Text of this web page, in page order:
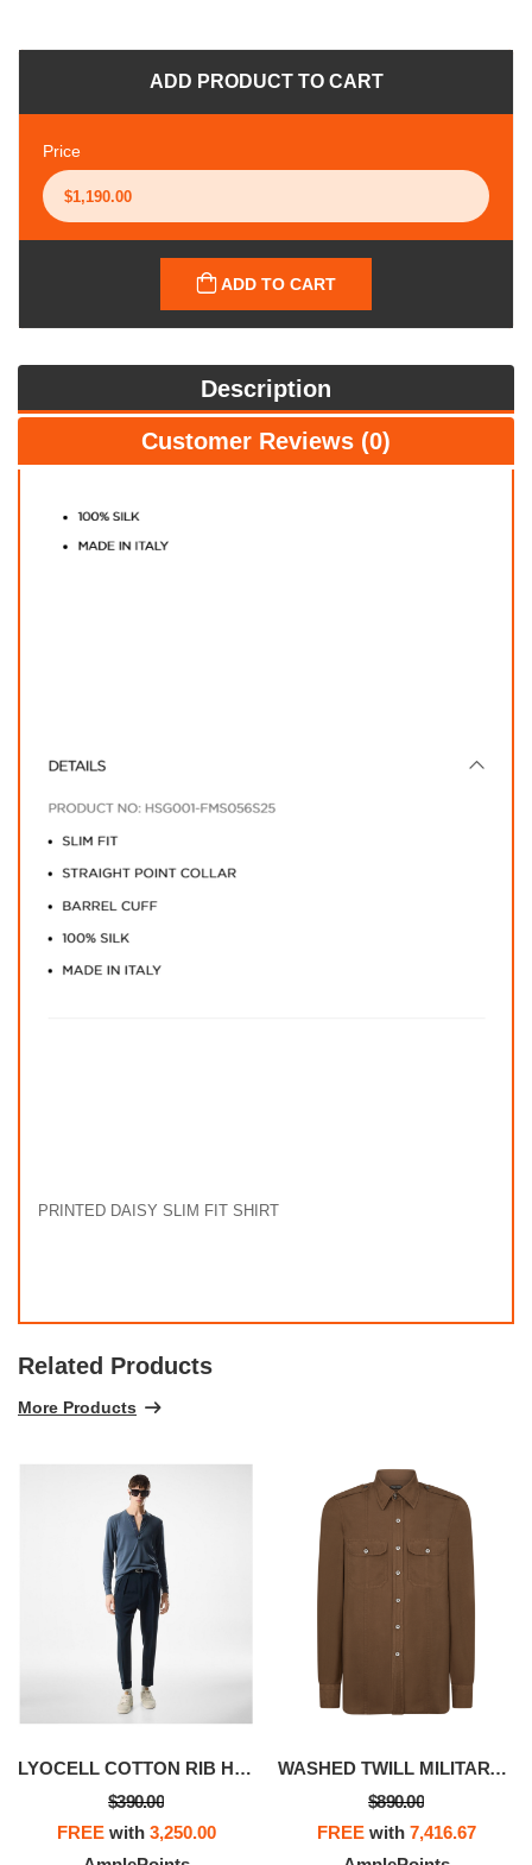
ADD PRODUCT TO CART
Price
ADD TO CART
Description
Customer Reviews (0)
PRINTED DAISY SLIM FIT SHIRT
Related Products
More Products
LYOCELL COTTON RIB HENLEY
$390.00
FREEwith 3,250.00
WASHED TWILL MILITARY SHIRT
$890.00
FREEwith 7,416.67